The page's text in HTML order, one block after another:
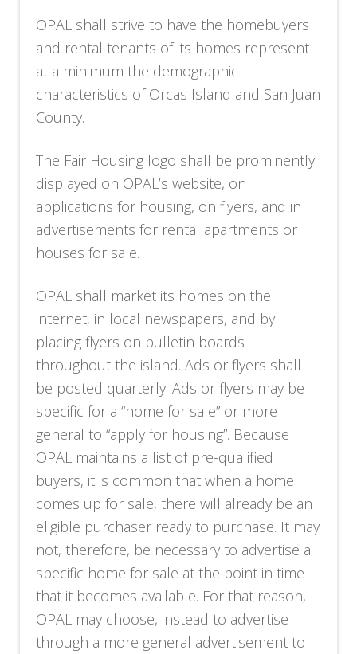
OPAL shall strive to have the homebuyers
and rental tenants of its homes represent
at a minimum the demographic
characteristics of Orcas Island and San Juan
County.
The Fair Housing logo shall be prominently
displayed on OPAL’s website, on
applications for housing, on flyers, and in
advertisements for rental apartments or
houses for sale.
OPAL shall market its homes on the
internet, in local newspapers, and by
placing flyers on bulletin boards
throughout the island. Ads or flyers shall
be posted quarterly. Ads or flyers may be
specific for a “home for sale” or more
general to “apply for housing”. Because
OPAL maintains a list of pre-qualified
buyers, it is common that when a home
comes up for sale, there will already be an
eligible purchaser ready to purchase. It may
not, therefore, be necessary to advertise a
specific home for sale at the point in time
that it becomes available. For that reason,
OPAL may choose, instead to advertise
through a more general advertisement to